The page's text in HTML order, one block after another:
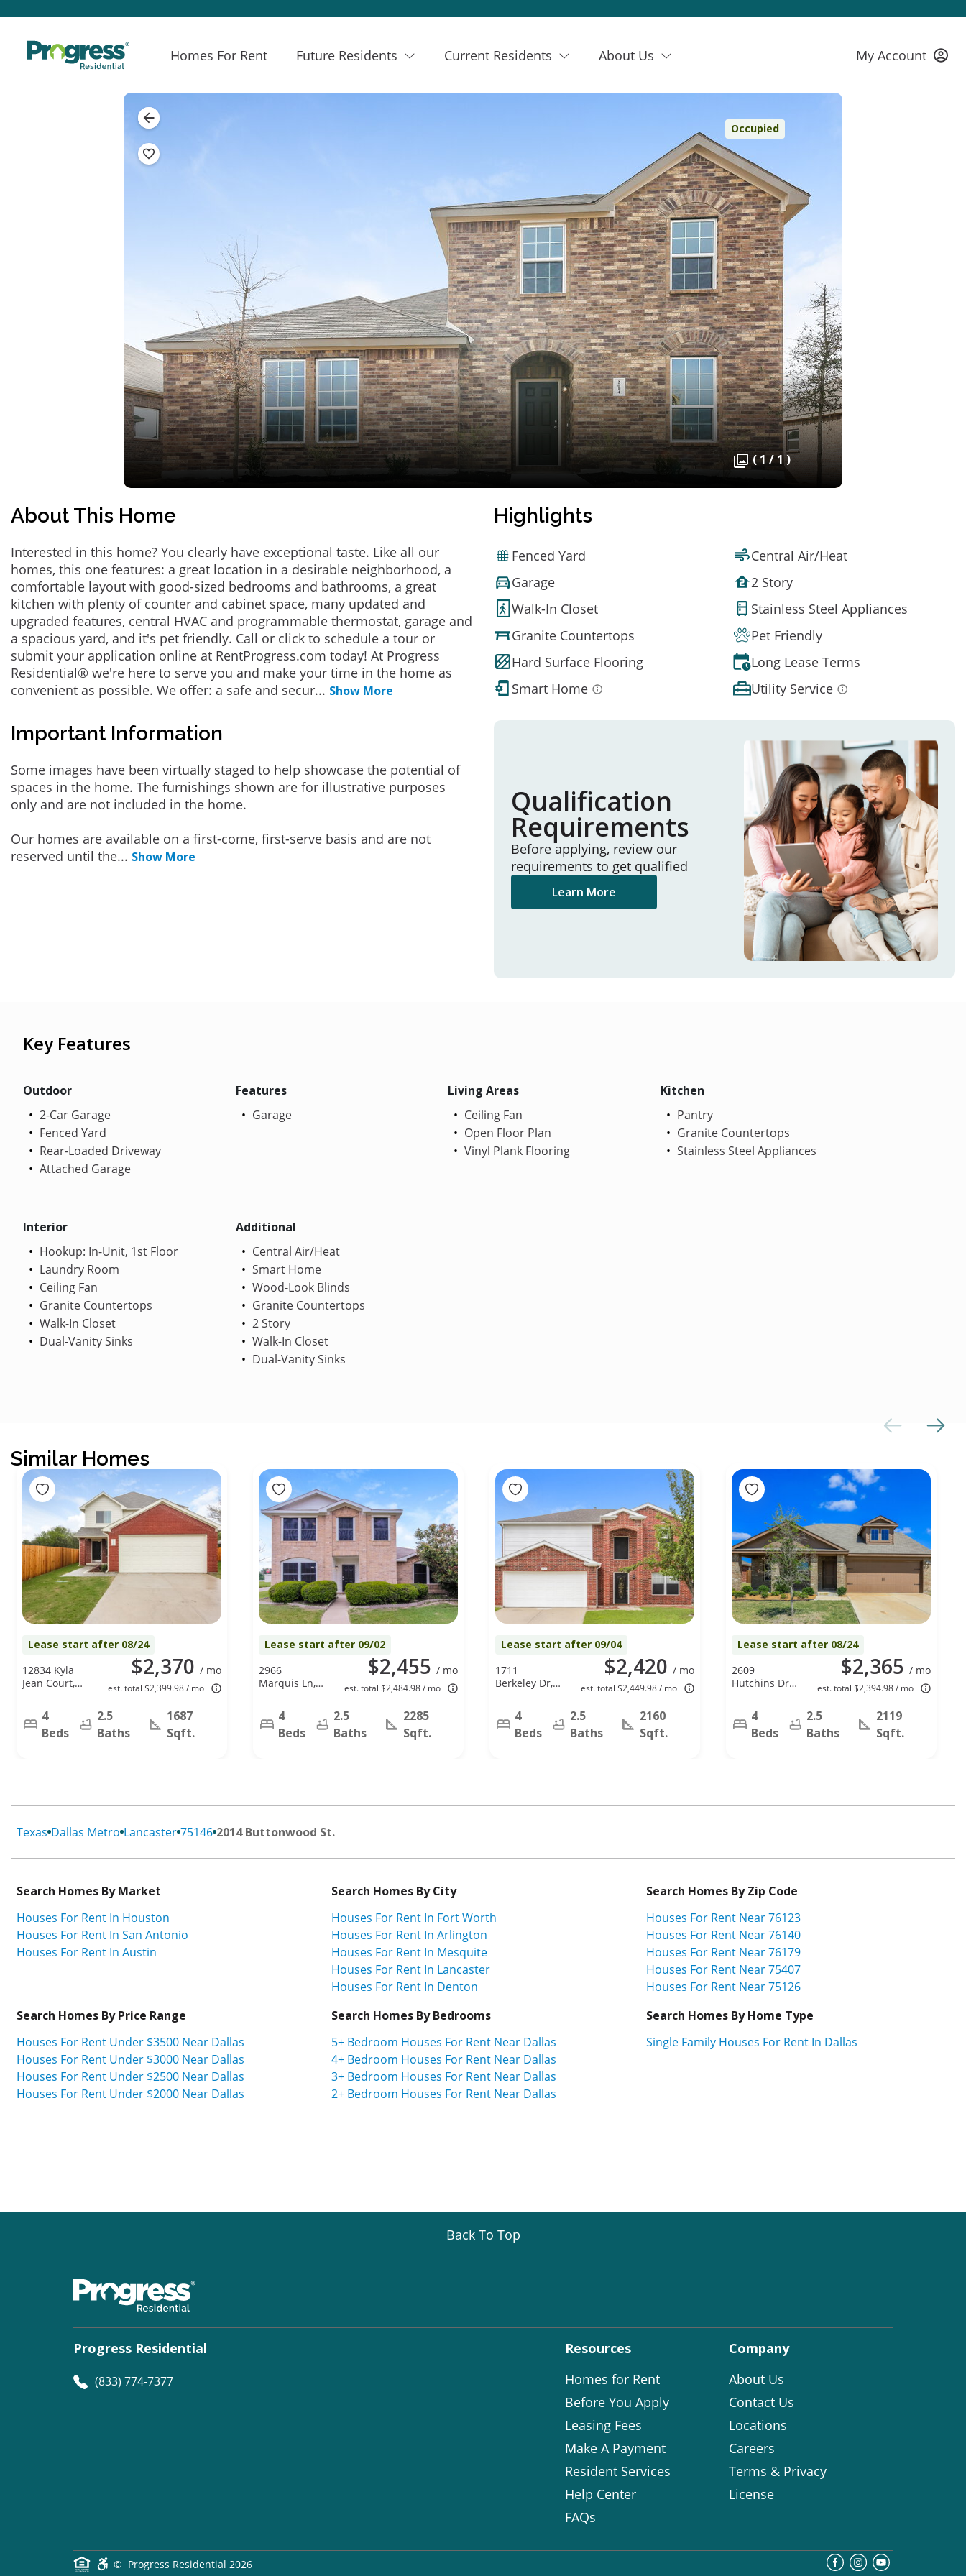
Homes For Rent Future Residents Current Residents About Us My Account
Occupied
( 1 / 1 )
About This Home
Interested in this home? You clearly have exceptional taste. Like all our
homes, this one features: a great location in a desirable neighborhood, a
comfortable layout with good-sized bedrooms and bathrooms, a great
kitchen with plenty of counter and cabinet space, many updated and
upgraded features, central HVAC and programmable thermostat, garage and
a spacious yard, and it's pet friendly. Call or click to schedule a tour or
submit your application online at RentProgress.com today! At Progress
Residential® we're here to serve you and make your time in the home as
convenient as possible. We offer: a safe and secur... Show More
Important Information
Some images have been virtually staged to help showcase the potential of
spaces in the home. The furnishings shown are for illustrative purposes
only and are not included in the home.
Our homes are available on a first-come, first-serve basis and are not
reserved until the... Show More
Highlights
Fenced Yard
Central Air/Heat
Garage
2 Story
Walk-In Closet
Stainless Steel Appliances
Granite Countertops
Pet Friendly
Hard Surface Flooring
Long Lease Terms
Smart Home
Utility Service
Qualification
Requirements
Before applying, review our
requirements to get qualified
Learn More
Key Features
Outdoor
2-Car Garage
Fenced Yard
Rear-Loaded Driveway
Attached Garage
Features
Garage
Living Areas
Ceiling Fan
Open Floor Plan
Vinyl Plank Flooring
Kitchen
Pantry
Granite Countertops
Stainless Steel Appliances
Interior
Hookup: In-Unit, 1st Floor
Laundry Room
Ceiling Fan
Granite Countertops
Walk-In Closet
Dual-Vanity Sinks
Additional
Central Air/Heat
Smart Home
Wood-Look Blinds
Granite Countertops
2 Story
Walk-In Closet
Dual-Vanity Sinks
Similar Homes
Lease start after 08/24
$2,370 / mo
est. total $2,399.98 / mo
12834 Kyla
Jean Court,
75253
4
Beds
2.5
Baths
1687
Sqft.
Lease start after 09/02
$2,455 / mo
est. total $2,484.98 / mo
2966
Marquis Ln,
75134
4
Beds
2.5
Baths
2285
Sqft.
Lease start after 09/04
$2,420 / mo
est. total $2,449.98 / mo
1711
Berkeley Dr,
Heights, TX
75154
4
Beds
2.5
Baths
2160
Sqft.
Lease start after 08/24
$2,365 / mo
est. total $2,394.98 / mo
2609
Hutchins Dr,
75159
4
Beds
2.5
Baths
2119
Sqft.
Texas Dallas Metro Lancaster 75146 2014 Buttonwood St.
Search Homes By Market
Houses For Rent In Houston
Houses For Rent In San Antonio
Houses For Rent In Austin
Search Homes By City
Houses For Rent In Fort Worth
Houses For Rent In Arlington
Houses For Rent In Mesquite
Houses For Rent In Lancaster
Houses For Rent In Denton
Search Homes By Zip Code
Houses For Rent Near 76123
Houses For Rent Near 76140
Houses For Rent Near 76179
Houses For Rent Near 75407
Houses For Rent Near 75126
Search Homes By Price Range
Houses For Rent Under $3500 Near Dallas
Houses For Rent Under $3000 Near Dallas
Houses For Rent Under $2500 Near Dallas
Houses For Rent Under $2000 Near Dallas
Search Homes By Bedrooms
5+ Bedroom Houses For Rent Near Dallas
4+ Bedroom Houses For Rent Near Dallas
3+ Bedroom Houses For Rent Near Dallas
2+ Bedroom Houses For Rent Near Dallas
Search Homes By Home Type
Single Family Houses For Rent In Dallas
Back To Top
Progress Residential
(833) 774-7377
Resources
Homes for Rent
Before You Apply
Leasing Fees
Make A Payment
Resident Services
Help Center
FAQs
Company
About Us
Contact Us
Locations
Careers
Terms & Privacy
License
© Progress Residential 2026